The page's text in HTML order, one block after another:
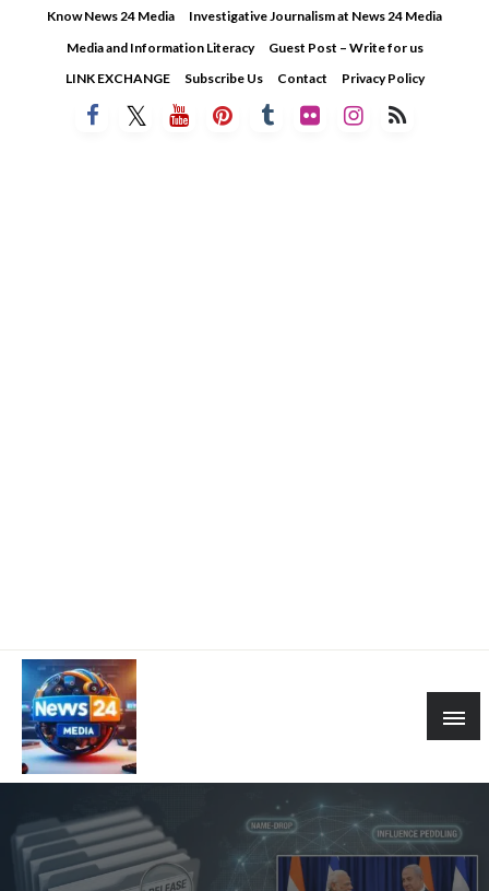
Know News 24 Media
Investigative Journalism at News 24 Media
Media and Information Literacy
Guest Post – Write for us
LINK EXCHANGE
Subscribe Us Contact Privacy Policy